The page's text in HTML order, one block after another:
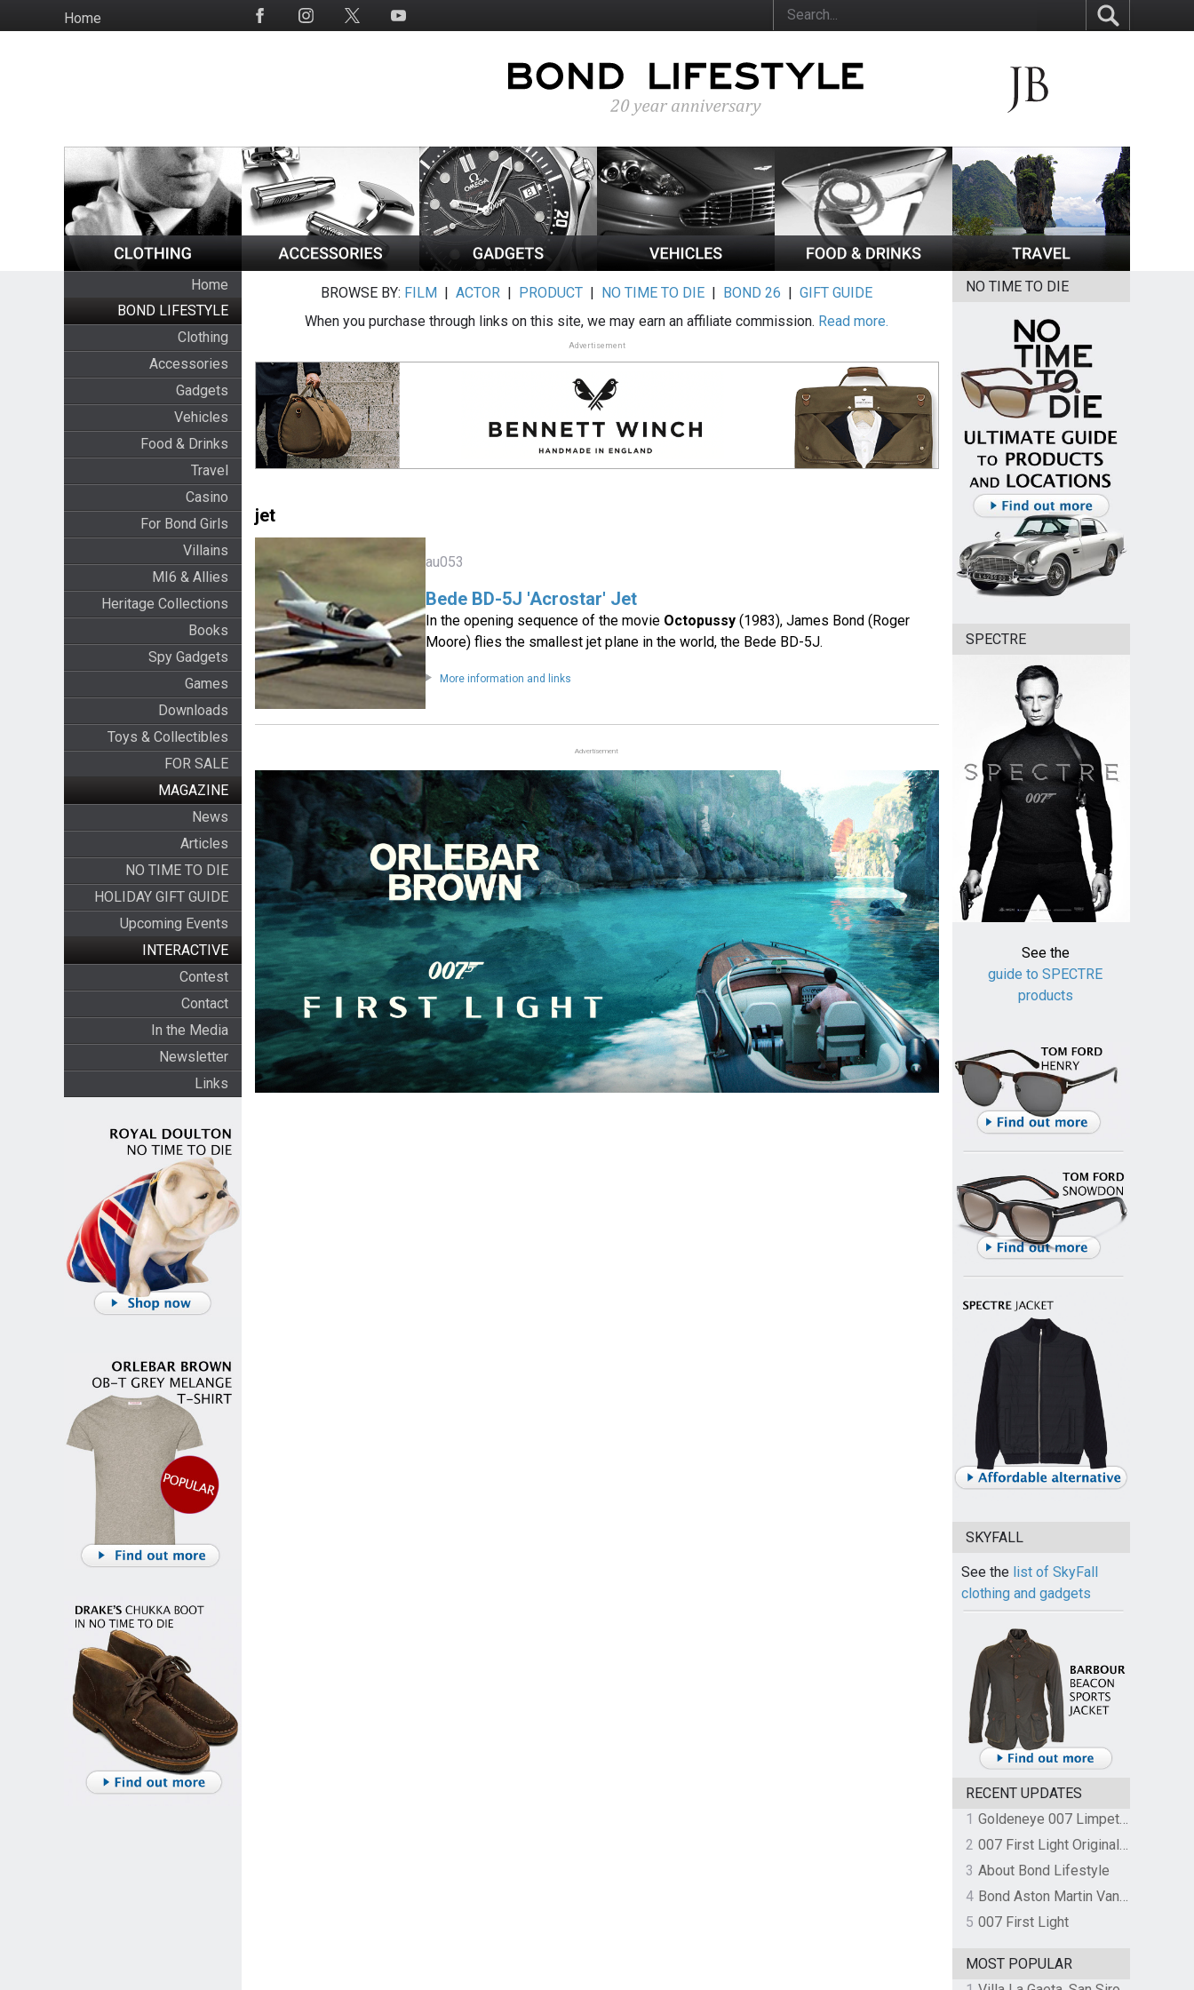
to
HomeSocial
Home
BOND LIFESTYLE
Clothing
Accessories
Gadgets
Vehicles
Food & Drinks
Travel
Casino
For Bond Girls
Villains
MI6 & Allies
Heritage Collections
Books
Spy Gadgets
Games
Downloads
Toys & Collectibles
FOR SALE
MAGAZINE
News
Articles
NO TIME TO DIE
HOLIDAY GIFT GUIDE
Upcoming Events
INTERACTIVE
Contest
Contact
In the Media
Newsletter
Links
BROWSE BY: FILM |ACTOR | PRODUCT | NO TIME TO DIE | BOND 26 |GIFT GUIDE
When you purchase through links on this site, we may earn an affiliate commission. Read more.
Advertisement
jet
au053
Bede BD-5J 'Acrostar' Jet
In the opening sequence of the movie Octopussy (1983), James Bond (Roger
Moore) flies the smallest jet plane in the world, the Bede BD-5J.
More information and links
Advertisement
NO TIME TO DIE
SPECTRE
See the
guide to SPECTRE
products
SKYFALL
See the list of SkyFall
clothing and gadgets
RECENT UPDATES
1
Goldeneye 007 Limpet Mine
2
007 First Light Original Video Game Soundtrack by The Flight
3 About Bond Lifestyle
4
Bond Aston Martin Vanquish held at German border over unpaid import duties
5 007 First Light
MOST POPULAR